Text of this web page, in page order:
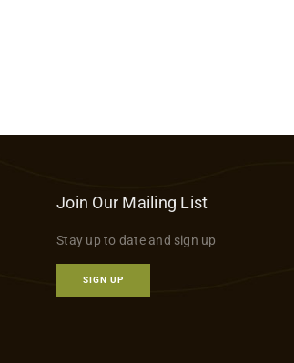
Join Our Mailing List
Stay up to date and sign up
SIGN UP